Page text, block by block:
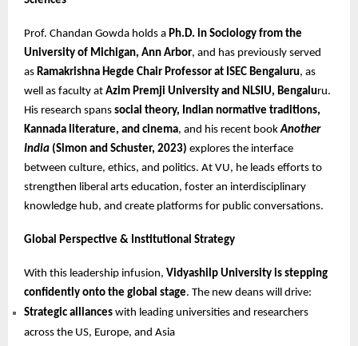
Prof. Chandan Gowda holds a Ph.D. in Sociology from the
University of Michigan, Ann Arbor, and has previously served
as Ramakrishna Hegde Chair Professor at ISEC Bengaluru, as
well as faculty at Azim Premji University and NLSIU, Bengaluru.
His research spans social theory, Indian normative traditions,
Kannada literature, and cinema, and his recent bookAnother
India (Simon and Schuster, 2023) explores the interface
between culture, ethics, and politics. At VU, he leads efforts to
strengthen liberal arts education, foster an interdisciplinary
knowledge hub, and create platforms for public conversations.
Global Perspective & Institutional Strategy
With this leadership infusion, Vidyashilp University is stepping
confidently onto the global stage. The new deans will drive:
Strategic alliances with leading universities and researchers
across the US, Europe, and Asia